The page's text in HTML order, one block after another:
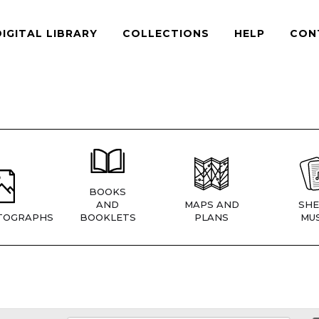
LIBRARY COLLECTIONS HELP
BOOKS
AND
BOOKLETS
MAPS AND
PLANS